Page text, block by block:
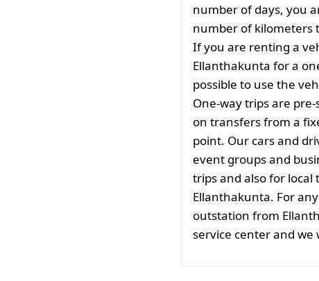
number of days, you
number of kilometers
If you are renting a
Ellanthakunta for a
possible to use the
One-way trips are
on transfers from a
point. Our cars and
event groups and
trips and also for
Ellanthakunta. For
outstation from
service center and we